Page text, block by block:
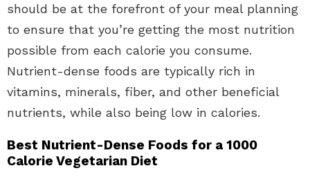
should be at the forefront of your meal planning
to ensure that you’re getting the most nutrition
possible from each calorie you consume.
Nutrient-dense foods are typically rich in
vitamins, minerals, fiber, and other beneficial
nutrients, while also being low in calories.
Best Nutrient-Dense Foods for a 1000
Calorie Vegetarian Diet